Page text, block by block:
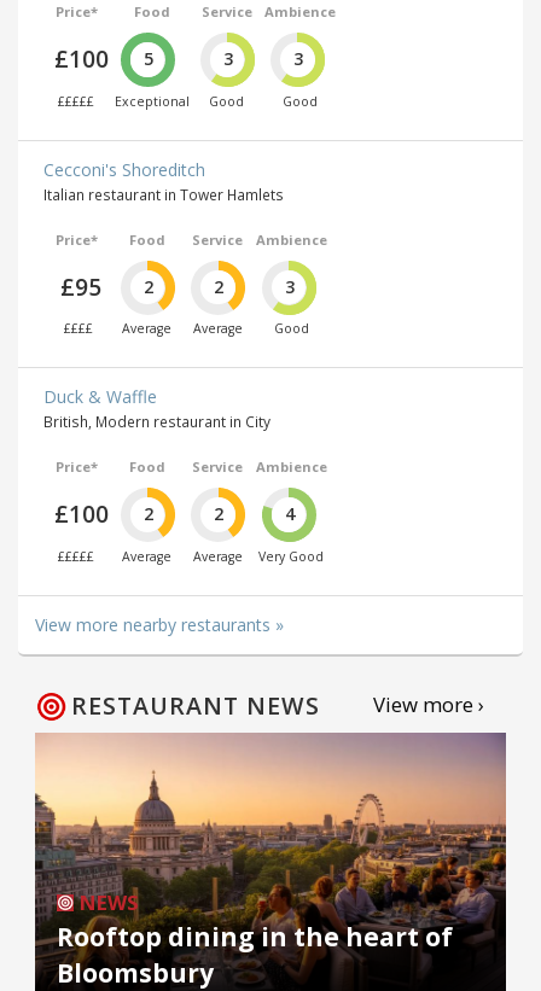
Price*
£100
£££££
Food
5
Exceptional
Service
3
Good
Ambience
3
Good
Cecconi's Shoreditch
Italian restaurant in Tower Hamlets
Price*
£95
££££
Food
2
Average
Service
2
Average
Ambience
3
Good
Duck & Waffle
British, Modern restaurant in City
Price*
£100
£££££
Food
2
Average
Service
2
Average
Ambience
4
Very Good
View more nearby restaurants »
RESTAURANT NEWS View more ›
NEWS
Rooftop dining in the heart of
Bloomsbury